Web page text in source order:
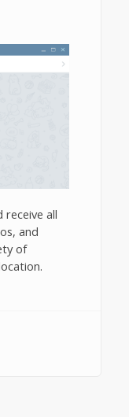
receive all
and
of